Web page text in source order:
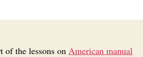
of the lessons on American manual